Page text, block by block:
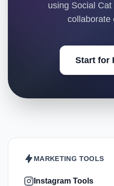
using Social
collaborate
Start for
MARKETING TOOLS
Instagram Tools